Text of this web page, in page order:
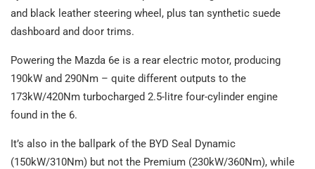
and black leather steering wheel, plus tan synthetic suede
dashboard and door trims.
Powering the Mazda 6e is a rear electric motor, producing
190kW and 290Nm – quite different outputs to the
173kW/420Nm turbocharged 2.5-litre four-cylinder engine
found in the 6.
It’s also in the ballpark of the BYD Seal Dynamic
(150kW/310Nm) but not the Premium (230kW/360Nm), while